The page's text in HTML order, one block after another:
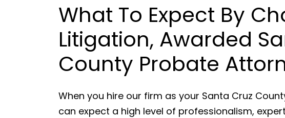
What To Expect By
Litigation, Awarded
County Probate
When you hire our firm as your Santa Cruz
can expect a high level of professionalism,